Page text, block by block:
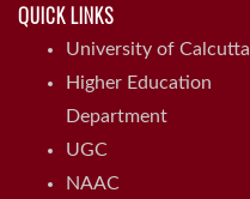
QUICK LINKS
University of Calcutta
Higher Education
Department
UGC
NAAC